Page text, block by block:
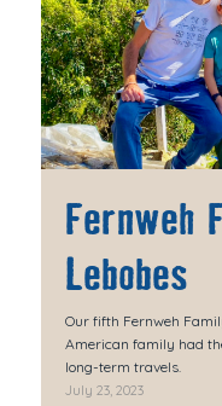
Fernweh
Lebobes
Our fifth Fernweh
American family had
long-term travels.
July 23, 2023